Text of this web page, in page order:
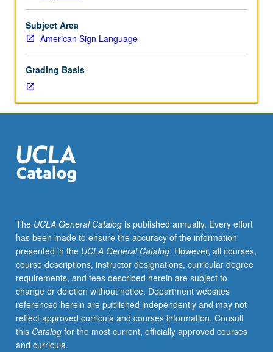
students
who
have
whatever
source,
enough
American
language
to
qualify
courses.
Intensive
elementary
instruction
in
American
sign
language
equivalent
to
Subject Area
American Sign Language
Grading Basis
The UCLA General Catalogis published annually. Every effort
has been made to ensure the accuracy of the information
presented in the UCLA General Catalog. However, all courses,
course descriptions, instructor designations, curricular degree
requirements, and fees described herein are subject to
change or deletion without notice. Department websites
referenced herein are published independently and may not
reflect approved curricula and courses information. Consult
this Catalogfor the most current, officially approved courses
and curricula.